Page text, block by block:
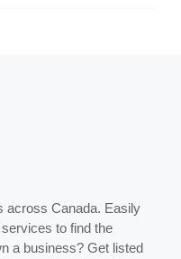
across Canada. Easily
to find the
a business? Get listed